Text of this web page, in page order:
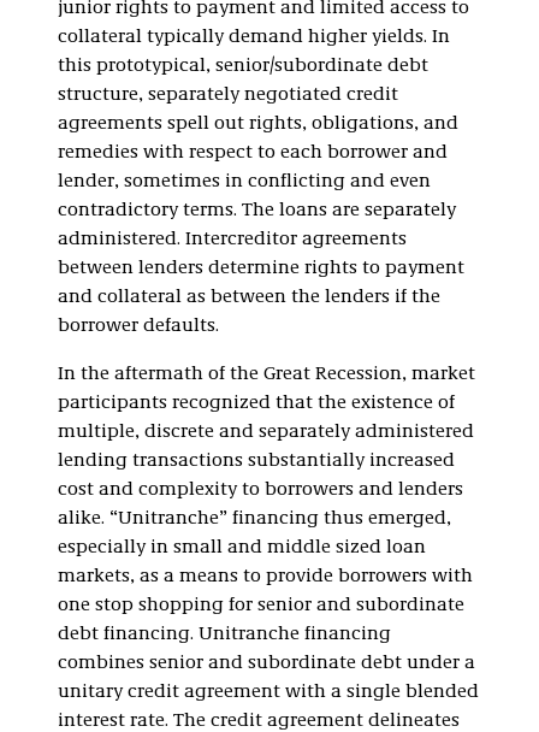
junior rights to payment and limited access to
collateral typically demand higher yields. In
this prototypical, senior/subordinate debt
structure, separately negotiated credit
agreements spell out rights, obligations, and
remedies with respect to each borrower and
lender, sometimes in conflicting and even
contradictory terms. The loans are separately
administered. Intercreditor agreements
between lenders determine rights to payment
and collateral as between the lenders if the
borrower defaults.
In the aftermath of the Great Recession, market
participants recognized that the existence of
multiple, discrete and separately administered
lending transactions substantially increased
cost and complexity to borrowers and lenders
alike. “Unitranche” financing thus emerged,
especially in small and middle sized loan
markets, as a means to provide borrowers with
one stop shopping for senior and subordinate
debt financing. Unitranche financing
combines senior and subordinate debt under a
unitary credit agreement with a single blended
interest rate. The credit agreement delineates